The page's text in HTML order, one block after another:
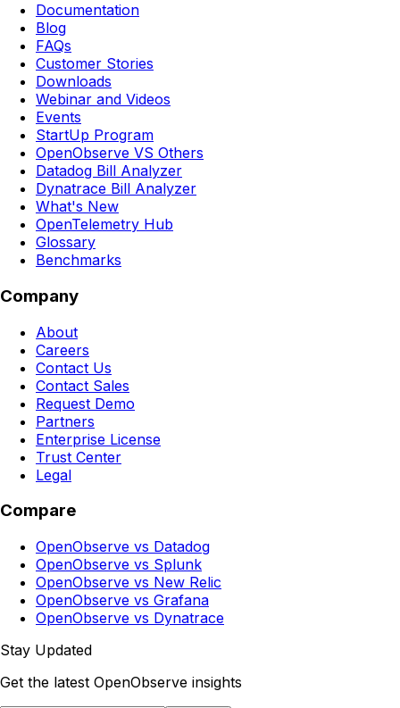
Documentation
Blog
FAQs
Customer Stories
Downloads
Webinar and Videos
Events
StartUp Program
OpenObserve VS Others
Datadog Bill Analyzer
Dynatrace Bill Analyzer
What's New
OpenTelemetry Hub
Glossary
Benchmarks
Company
About
Careers
Contact Us
Contact Sales
Request Demo
Partners
Enterprise License
Trust Center
Legal
Compare
OpenObserve vs Datadog
OpenObserve vs Splunk
OpenObserve vs New Relic
OpenObserve vs Grafana
OpenObserve vs Dynatrace
Stay Updated
Get the latest OpenObserve insights